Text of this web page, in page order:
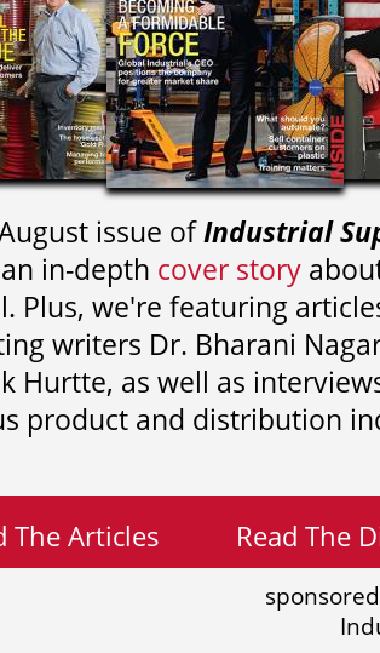
issue ofIndustrial
in-depth cover story
Plus, we're featuring
writers Dr. Bharani
Hurtte, as well as
product and distribution
The Articles Read The